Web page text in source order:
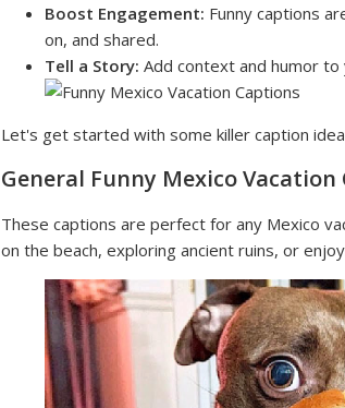
Boost Engagement: Funny captions
on, and shared.
Tell a Story: Add context and humor
Let's get started with some killer caption
General Funny Mexico Vacation
These captions are perfect for any Mexico
on the beach, exploring ancient ruins, or